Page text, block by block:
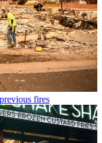
fires